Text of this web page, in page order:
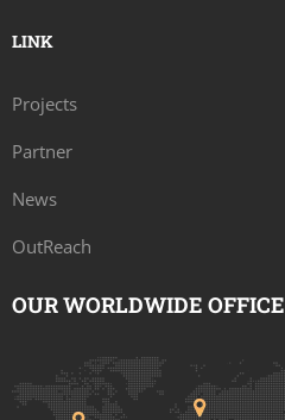
LINK
Projects
Partner
News
OutReach
OUR WORLDWIDE OFFICE